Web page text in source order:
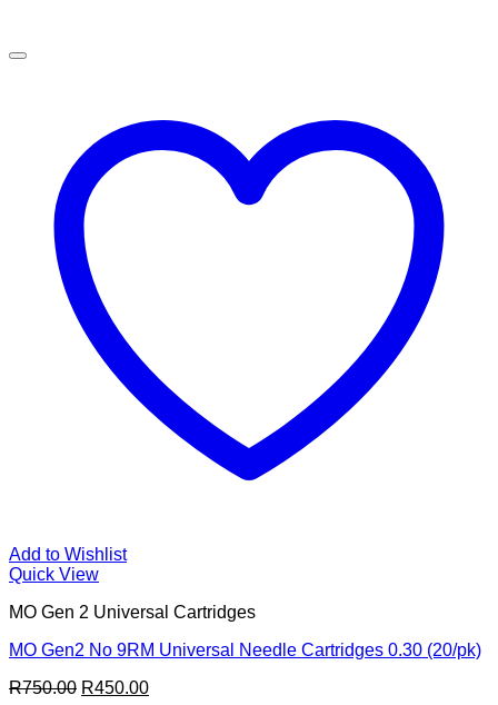
Add to Wishlist
Quick View
MO Gen 2 Universal Cartridges
MO Gen2 No 9RM Universal Needle Cartridges 0.30 (20/pk)
R750.00 Original
R450.00Current